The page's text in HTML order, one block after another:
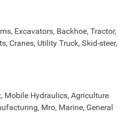
Excavators, Backhoe, Tractor,
Cranes, Utility Truck, Skid-steer,
Mobile Hydraulics, Agriculture
Mro, Marine, General